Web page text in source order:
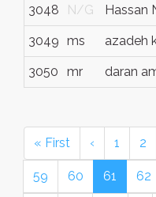
3048 N/G Hassan
3049 ms azadeh
3050 mr daran
« First ‹ 1 2
59 60 61 62